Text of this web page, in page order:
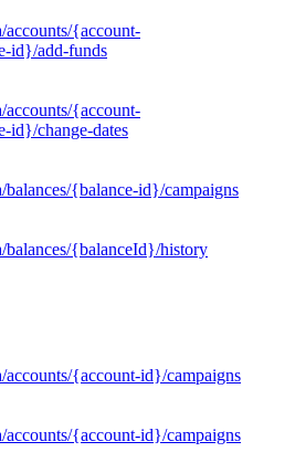
accounts/{account-
id}/add-funds
accounts/{account-
id}/change-dates
balances/{balance-id}/campaigns
balances/{balanceId}/history
accounts/{account-id}/campaigns
accounts/{account-id}/campaigns